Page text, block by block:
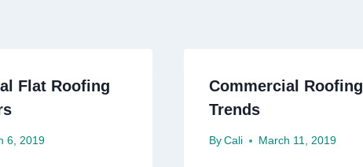
Flat Roofing
6, 2019
Commercial Roofing
Trends
By Cali March 11, 2019